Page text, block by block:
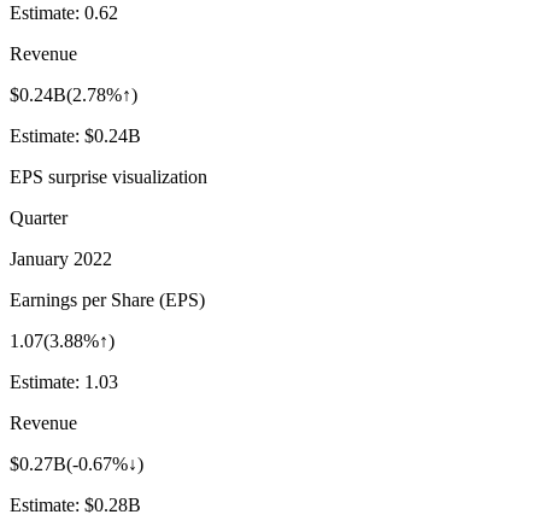
Estimate: 0.62
Revenue
$0.24B(2.78%↑)
Estimate: $0.24B
EPS surprise visualization
Quarter
January 2022
Earnings per Share (EPS)
1.07(3.88%↑)
Estimate: 1.03
Revenue
$0.27B(-0.67%↓)
Estimate: $0.28B